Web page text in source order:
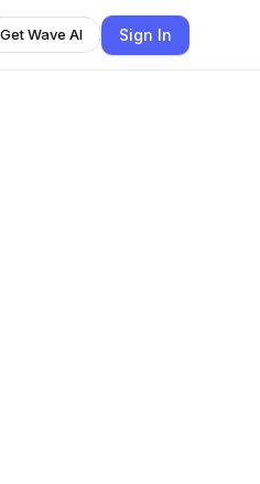
Get Wave AI Sign In